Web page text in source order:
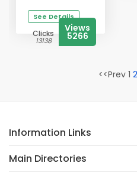
See Details
Clicks
13138
Views
5266
<<Prev 1 2
Information Links
Main Directories